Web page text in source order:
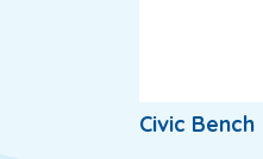
Civic Bench